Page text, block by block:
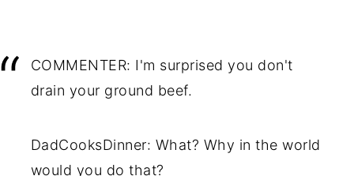
COMMENTER: I'm surprised you don't
drain your ground beef.
DadCooksDinner: What? Why in the world
would you do that?